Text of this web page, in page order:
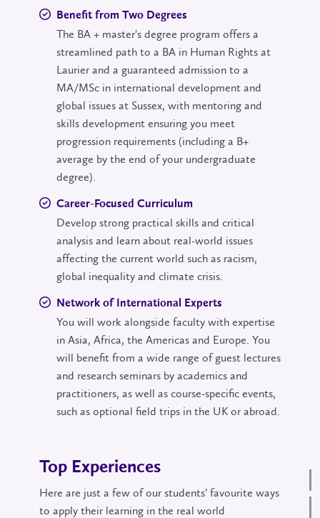
Benefit from Two Degrees
The BA + master's degree program offers a
streamlined path to a BA in Human Rights at
Laurier and a guaranteed admission to a
MA/MSc in international development and
global issues at Sussex, with mentoring and
skills development ensuring you meet
progression requirements (including a B+
average by the end of your undergraduate
degree).
Career-Focused Curriculum
Develop strong practical skills and critical
analysis and learn about real-world issues
affecting the current world such as racism,
global inequality and climate crisis.
Network of International Experts
You will work alongside faculty with expertise
in Asia, Africa, the Americas and Europe. You
will benefit from a wide range of guest lectures
and research seminars by academics and
practitioners, as well as course-specific events,
such as optional field trips in the UK or abroad.
Top Experiences
Here are just a few of our students’ favourite ways
to apply their learning in the real world